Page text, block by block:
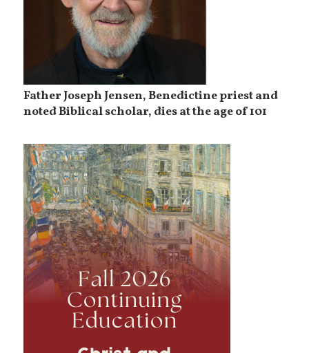
Father Joseph Jensen, Benedictine priest and
noted Biblical scholar, dies at the age of 101